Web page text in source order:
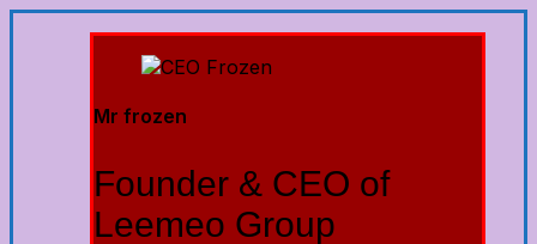
Mr frozen
Founder & CEO of
Leemeo Group